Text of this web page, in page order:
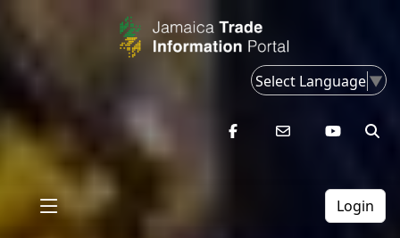
Select Language▼
Login